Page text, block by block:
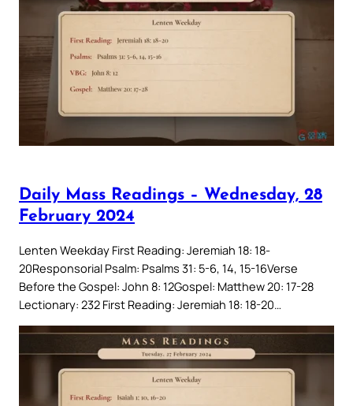
Daily Mass Readings – Wednesday, 28
February 2024
Lenten Weekday First Reading: Jeremiah 18: 18-
20Responsorial Psalm: Psalms 31: 5-6, 14, 15-16Verse
Before the Gospel: John 8: 12Gospel: Matthew 20: 17-28
Lectionary: 232 First Reading: Jeremiah 18: 18-20…